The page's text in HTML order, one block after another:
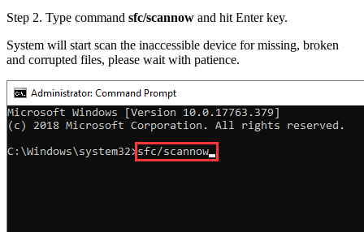
Step 2. Type command sfc/scannow and hit Enter key.
System will start scan the inaccessible device for missing, broken
and corrupted files, please wait with patience.